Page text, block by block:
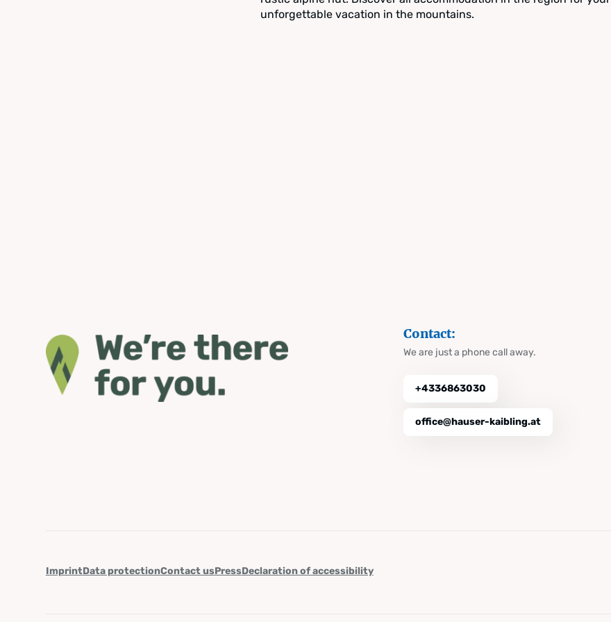
unforgettable vacation in the mountains.
Contact:
We are just a phone call away.
+4336863030
office@hauser-kaibling.at
ImprintData protectionContact usPressDeclaration of accessibility